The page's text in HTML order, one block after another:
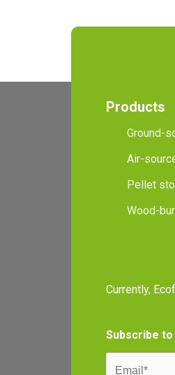
Products
Ground-
Air-
Pellet
Wood-
Currently,
Subscribe